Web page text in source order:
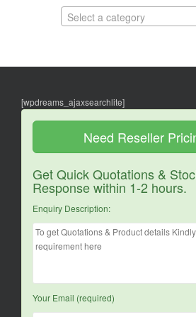
Select a category
[wpdreams_ajaxsearchlite]
Need Reseller
Get Quick Quotations &
Response within 1-2 hours.
Enquiry Description:
Your Email (required)